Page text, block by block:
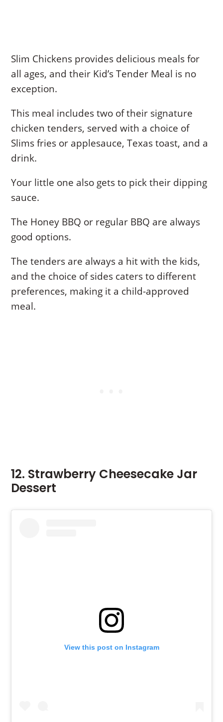
Slim Chickens provides delicious meals for
all ages, and their Kid’s Tender Meal is no
exception.
This meal includes two of their signature
chicken tenders, served with a choice of
Slims fries or applesauce, Texas toast, and a
drink.
Your little one also gets to pick their dipping
sauce.
The Honey BBQ or regular BBQ are always
good options.
The tenders are always a hit with the kids,
and the choice of sides caters to different
preferences, making it a child-approved
meal.
12. Strawberry Cheesecake Jar
Dessert
View this post on Instagram